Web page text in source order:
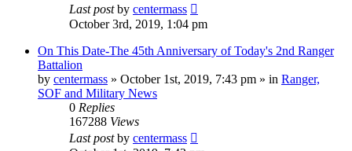
Last postby centermass
October 3rd, 2019, 1:04 pm
On This Date-The 45th Anniversary of Today's 2nd Ranger
Battalion
by centermass » October 1st, 2019, 7:43 pm » in Ranger,
SOF and Military News
0 Replies
167288 Views
Last postby centermass